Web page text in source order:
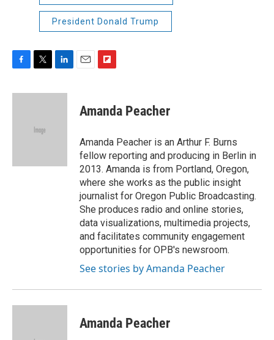
President Donald Trump
c
i
e
n
p
b
a
r
d
Amanda Peacher
Amanda Peacher is an Arthur F. Burns
fellow reporting and producing in Berlin in
2013. Amanda is from Portland, Oregon,
where she works as the public insight
journalist for Oregon Public Broadcasting.
She produces radio and online stories,
data visualizations, multimedia projects,
and facilitates community engagement
opportunities for OPB's newsroom.
See stories by Amanda Peacher
Amanda Peacher